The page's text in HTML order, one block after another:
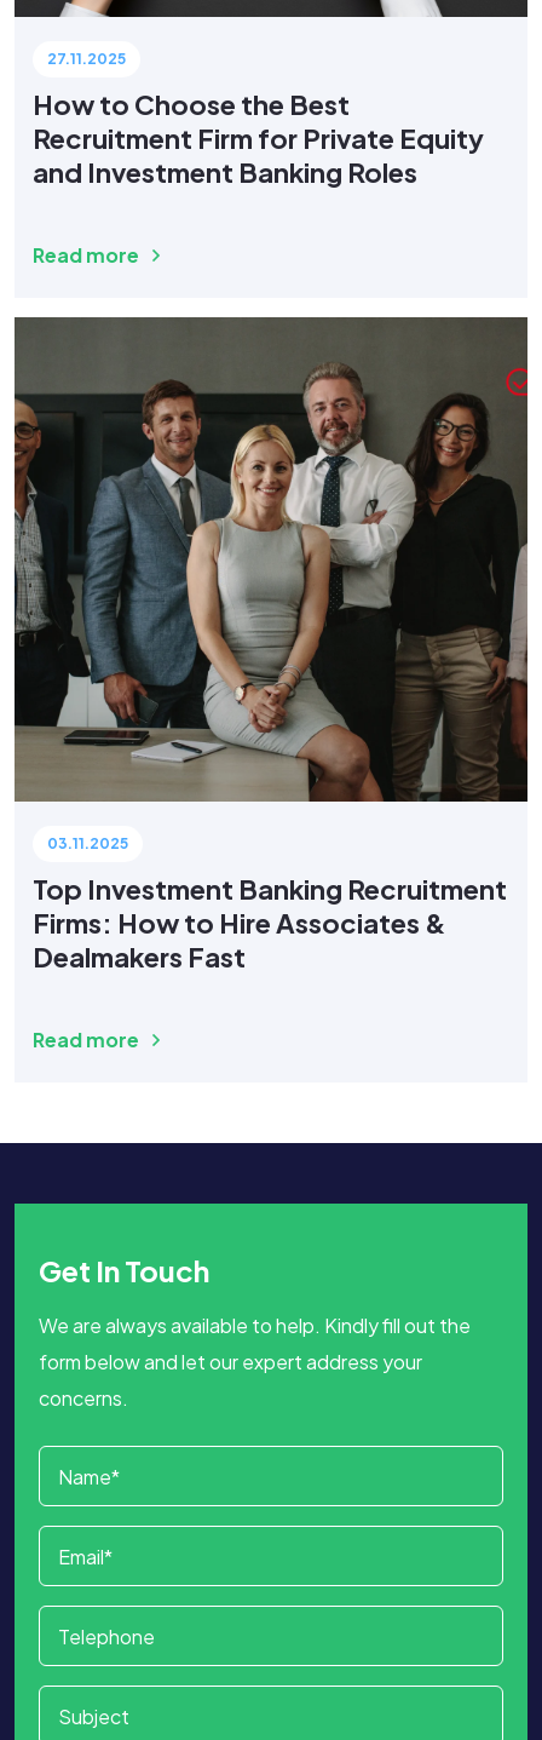
27.11.2025
How to Choose the Best
Recruitment Firm for Private Equity
and Investment Banking Roles
Read more
03.11.2025
Top Investment Banking Recruitment
Firms: How to Hire Associates &
Dealmakers Fast
Read more
Get In Touch
We are always available to help. Kindly fill out the
form below and let our expert address your
concerns.